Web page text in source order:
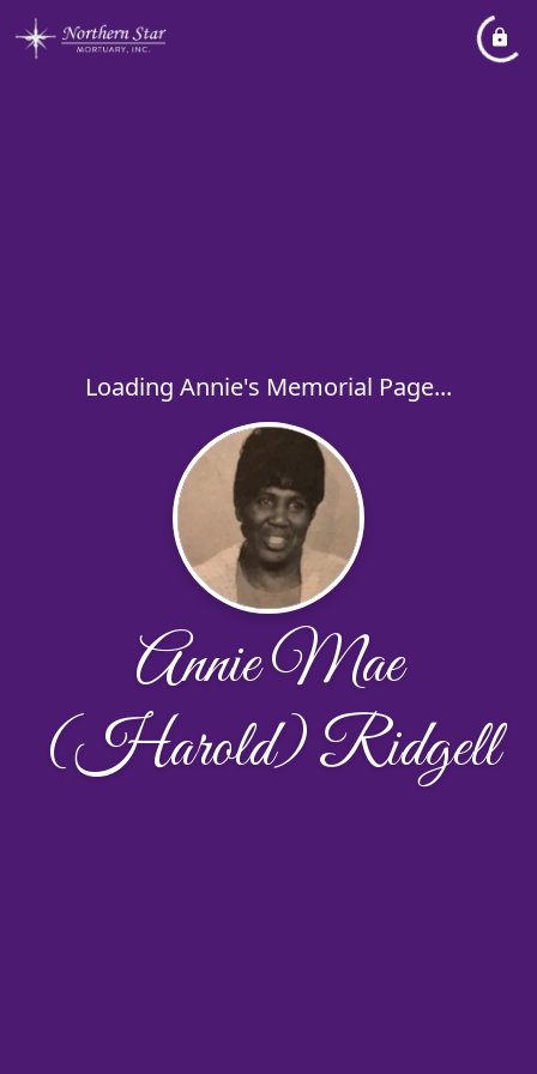
Loading Annie's Memorial Page...
Annie Mae
(Harold) Ridgell